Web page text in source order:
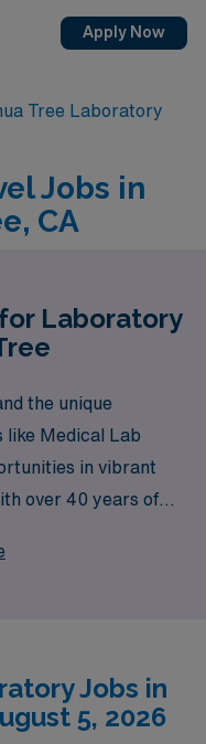
Apply Now
Tree Laboratory
Jobs in
CA
Laboratory
the unique
like Medical Lab
in vibrant
over 40 years of
workers annually,
support you need
Explore exciting
Jobs in
5, 2026